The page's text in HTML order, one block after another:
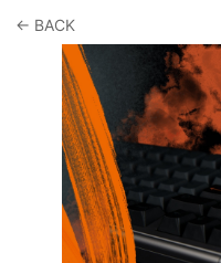
← BACK